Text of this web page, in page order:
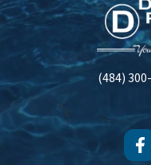
(484)